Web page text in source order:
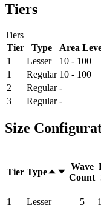
Tiers
Tiers
Tier
Type Area
1
Lesser 10 - 100
1
Regular 10 - 100
2
Regular -
3
Regular -
Size
Tier Type
Wave
Count
1
Lesser 5